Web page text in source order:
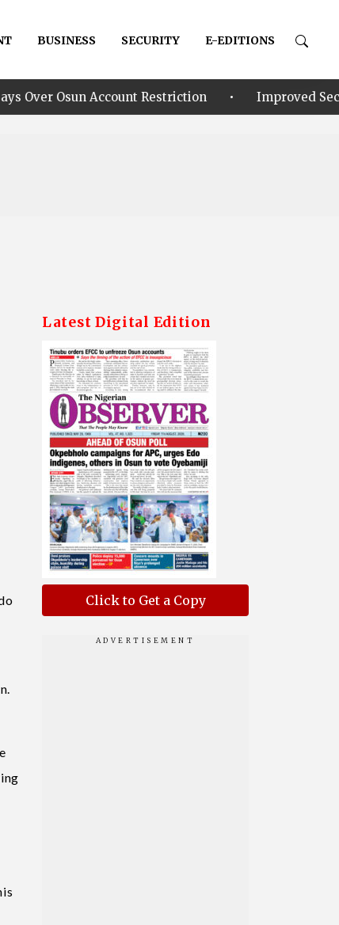
BUSINESS SECURITY E-EDITIONS
Account Restriction • Improved Security: Alia
Latest Digital Edition
Click to Get a Copy